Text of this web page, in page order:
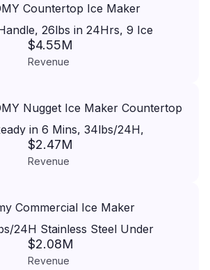
Countertop Ice Maker
26lbs in 24Hrs, 9 Ice
6 Mins, Auto-Cleaning Portable
and Scoop, for
$4.55M
Revenue
Nugget Ice Maker Countertop
in 6 Mins, 34lbs/24H,
Cover, Auto-Cleaning, Portable
with Basket and Scoop, for
$2.47M
Revenue
Commercial Ice Maker
24H Stainless Steel Under
with 33lbs Ice Storage
Ice Maker Freestanding
$2.08M
Revenue